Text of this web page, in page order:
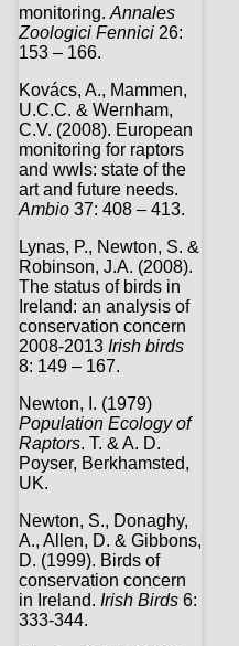
monitoring. Annales
Zoologici Fennici 26:
153 – 166.
Kovács, A., Mammen,
U.C.C. & Wernham,
C.V. (2008). European
monitoring for raptors
and wwls: state of the
art and future needs.
Ambio 37: 408 – 413.
Lynas, P., Newton, S. &
Robinson, J.A. (2008).
The status of birds in
Ireland: an analysis of
conservation concern
2008-2013 Irish birds
8: 149 – 167.
Newton, I. (1979)
Population Ecology of
Raptors. T. & A. D.
Poyser, Berkhamsted,
UK.
Newton, S., Donaghy,
A., Allen, D. & Gibbons,
D. (1999). Birds of
conservation concern
in Ireland. Irish Birds 6:
333-344.